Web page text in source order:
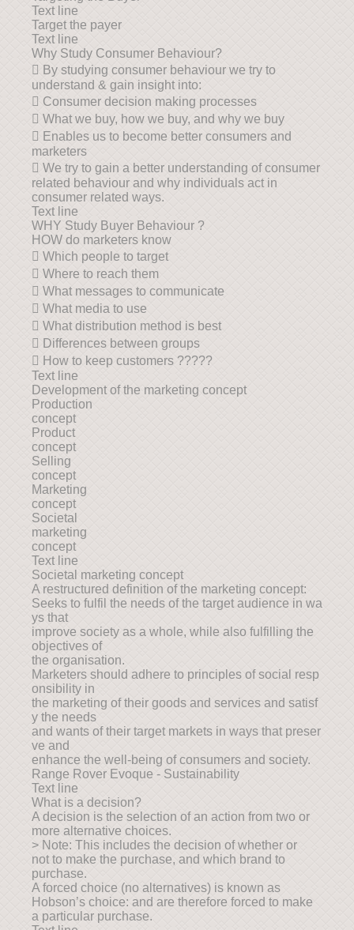
Text line
Target the payer
Text line
Why Study Consumer Behaviour?
 By studying consumer behaviour we try to
understand & gain insight into:
 Consumer decision making processes
 What we buy, how we buy, and why we buy
 Enables us to become better consumers and
marketers
 We try to gain a better understanding of consumer
related behaviour and why individuals act in
consumer related ways.
Text line
WHY Study Buyer Behaviour ?
HOW do marketers know
 Which people to target
 Where to reach them
 What messages to communicate
 What media to use
 What distribution method is best
 Differences between groups
 How to keep customers ?????
Text line
Development of the marketing concept
Production
concept
Product
concept
Selling
concept
Marketing
concept
Societal
marketing
concept
Text line
Societal marketing concept
A restructured definition of the marketing concept:
Seeks to fulfil the needs of the target audience in wa
ys that
improve society as a whole, while also fulfilling the
objectives of
the organisation.
Marketers should adhere to principles of social resp
onsibility in
the marketing of their goods and services and satisf
y the needs
and wants of their target markets in ways that preser
ve and
enhance the well-being of consumers and society.
Range Rover Evoque - Sustainability
Text line
What is a decision?
A decision is the selection of an action from two or
more alternative choices.
> Note: This includes the decision of whether or
not to make the purchase, and which brand to
purchase.
A forced choice (no alternatives) is known as
Hobson’s choice: and are therefore forced to make
a particular purchase.